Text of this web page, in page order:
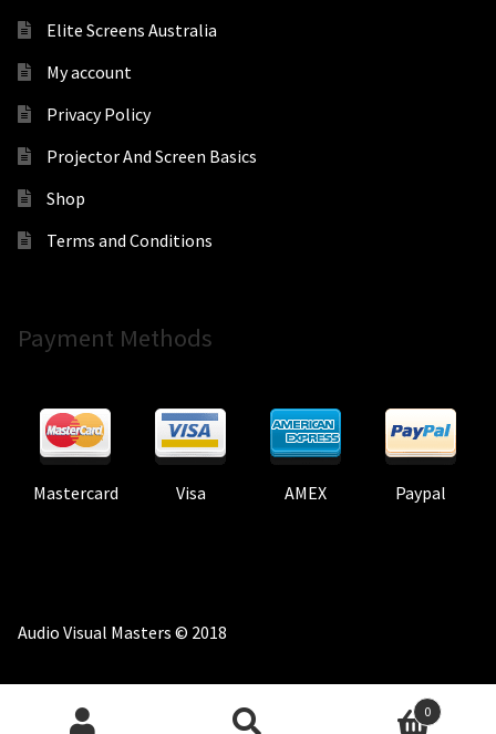
Elite Screens Australia
My account
Privacy Policy
Projector And Screen Basics
Shop
Terms and Conditions
Payment Methods
Mastercard Visa AMEX Paypal
Audio Visual Masters © 2018
0